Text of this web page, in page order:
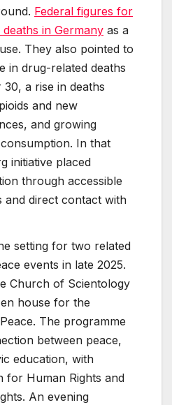
Federal figures for
in Germany as a
They also pointed to
in drug-related deaths
a rise in deaths
and new
and growing
In that
initiative placed
through accessible
and direct contact with
setting for two related
events in late 2025.
Church of Scientology
house for the
The programme
between peace,
education, with
for Human Rights and
An evening